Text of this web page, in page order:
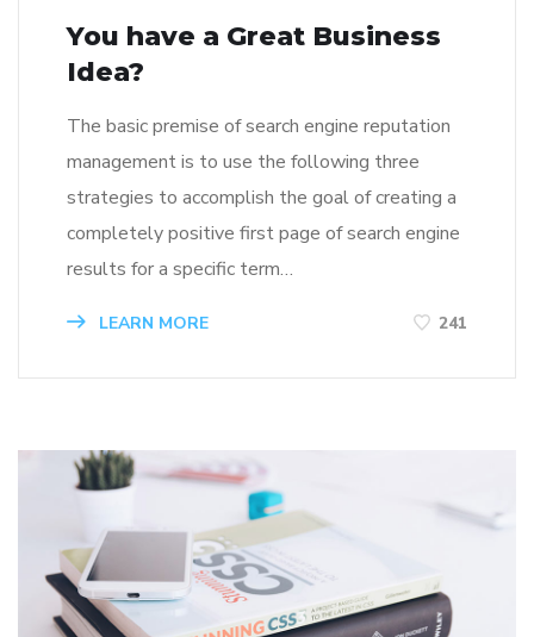
You have a Great Business
Idea?
The basic premise of search engine reputation
management is to use the following three
strategies to accomplish the goal of creating a
completely positive first page of search engine
results for a specific term…
LEARN MORE 241